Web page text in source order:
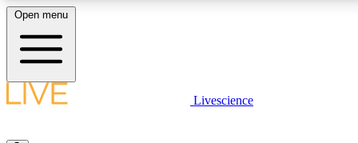
LIVE SCIENCE PLUS
Open menu
Livescience